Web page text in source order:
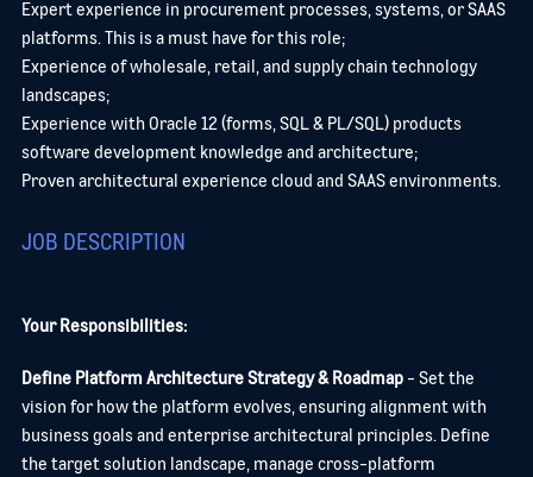
Expert experience in procurement processes, systems, or SAAS
platforms. This is a must have for this role;
Experience of wholesale, retail, and supply chain technology
landscapes;
Experience with Oracle 12 (forms, SQL & PL/SQL) products
software development knowledge and architecture;
Proven architectural experience cloud and SAAS environments.
JOB DESCRIPTION
Your Responsibilities:
Define Platform Architecture Strategy & Roadmap- Set the
vision for how the platform evolves, ensuring alignment with
business goals and enterprise architectural principles. Define
the target solution landscape, manage cross-platform